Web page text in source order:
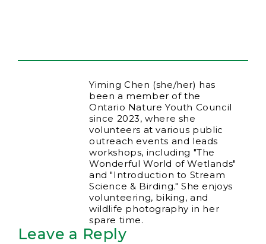
Yiming Chen (she/her) has
been a member of the
Ontario Nature Youth Council
since 2023, where she
volunteers at various public
outreach events and leads
workshops, including "The
Wonderful World of Wetlands"
and "Introduction to Stream
Science & Birding." She enjoys
volunteering, biking, and
wildlife photography in her
spare time.
Leave a Reply